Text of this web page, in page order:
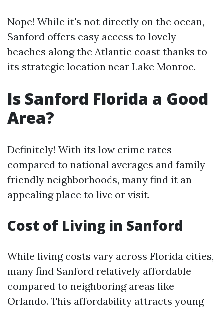
Nope! While it's not directly on the ocean,
Sanford offers easy access to lovely
beaches along the Atlantic coast thanks to
its strategic location near Lake Monroe.
Is Sanford Florida a Good
Area?
Definitely! With its low crime rates
compared to national averages and family-
friendly neighborhoods, many find it an
appealing place to live or visit.
Cost of Living in Sanford
While living costs vary across Florida cities,
many find Sanford relatively affordable
compared to neighboring areas like
Orlando. This affordability attracts young